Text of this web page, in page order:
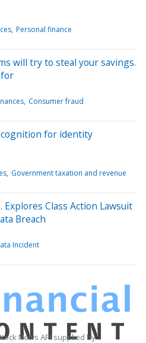
Personal finance
will try to steal your savings.
Consumer fraud
for identity
Government taxation and revenue
Explores Class Action Lawsuit
Breach
Incident
News API supplied by